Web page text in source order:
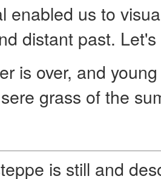
enabled us to
distant past.
is over, and
grass of the
is still and